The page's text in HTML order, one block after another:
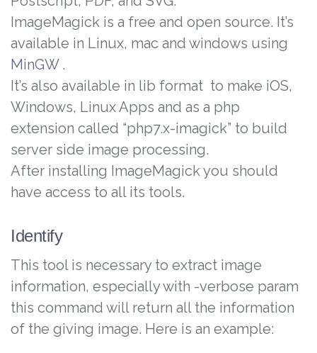
ImageMagick is a free and open source. It’s
available in Linux, mac and windows using
MinGW.
It’s also available in lib format to make iOS,
Windows, Linux Apps and as a php
extension called “php7.x-imagick” to build
server side image processing.
After installing ImageMagick you should
have access to all its tools.
Identify
This tool is necessary to extract image
information, especially with -verbose param
this command will return all the information
of the giving image. Here is an example: